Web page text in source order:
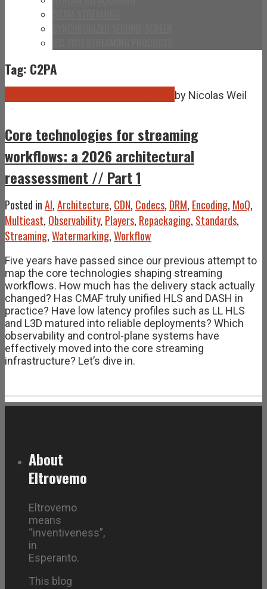
Tag: C2PA
by Nicolas Weil
Core technologies for streaming
workflows: a 2026 architectural
reassessment // Part 1
Posted inAI,Architecture, CDN, Codecs, DRM, Encoding, MoQ,
Multicast, Observability, Players, Repackaging, Standards,
Streaming,Watermarking,Workflow
Five years have passed since our previous attempt to
map the core technologies shaping streaming
workflows. How much has the delivery stack actually
changed? Has CMAF truly unified HLS and DASH in
practice? Have low latency profiles such as LL HLS
and L3D matured into reliable deployments? Which
observability and control-plane systems have
effectively moved into the core streaming
infrastructure? Let’s dive in.
About
Eltrovemo
Eltrovemo
means
“inventiveness”,
in
Esperanto.
This blog